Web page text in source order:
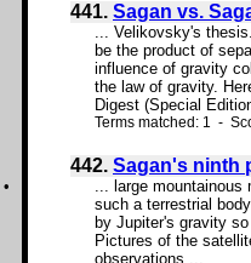
•
441. Sagan vs.
... Velikovsky's
be the product of
influence of gravity
the law of gravity.
Digest (Special
Terms matched: 1 -
442. Sagan's ninth
... large mountainous
such a terrestrial
by Jupiter's gravity
Pictures of the
observations ...